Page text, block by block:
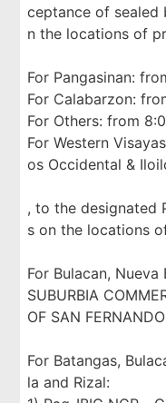
ceptance of sealed
n the locations of
For Pangasinan:
For Calabarzon:
For Others: from
For Western
os Occidental &
, to the designated
s on the locations
For Bulacan, Nueva
SUBURBIA
OF SAN
For Batangas,
la and Rizal: